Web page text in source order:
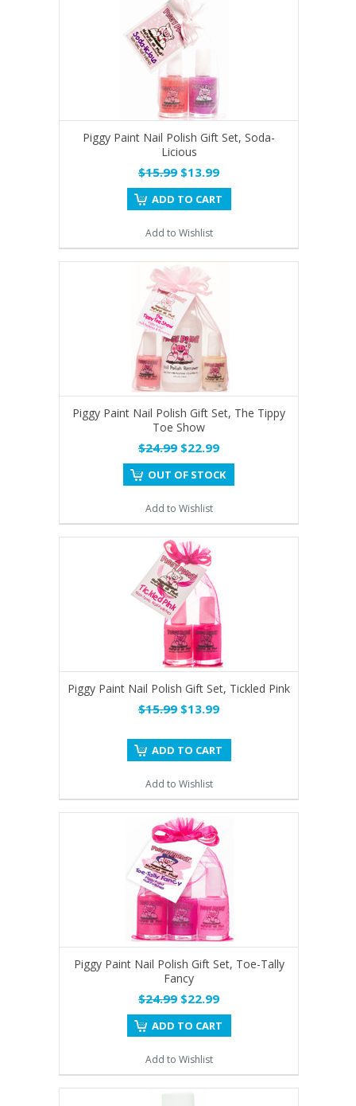
Piggy Paint Nail Polish Gift Set, Soda-
Licious
$15.99 $13.99
ADD TO CART
Add to Wishlist
Piggy Paint Nail Polish Gift Set, The Tippy
Toe Show
$24.99 $22.99
OUT OF STOCK
Add to Wishlist
Piggy Paint Nail Polish Gift Set, Tickled Pink
$15.99 $13.99
ADD TO CART
Add to Wishlist
Piggy Paint Nail Polish Gift Set, Toe-Tally
Fancy
$24.99 $22.99
ADD TO CART
Add to Wishlist